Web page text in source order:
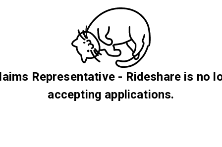
Representative - Rideshare is no
accepting applications.